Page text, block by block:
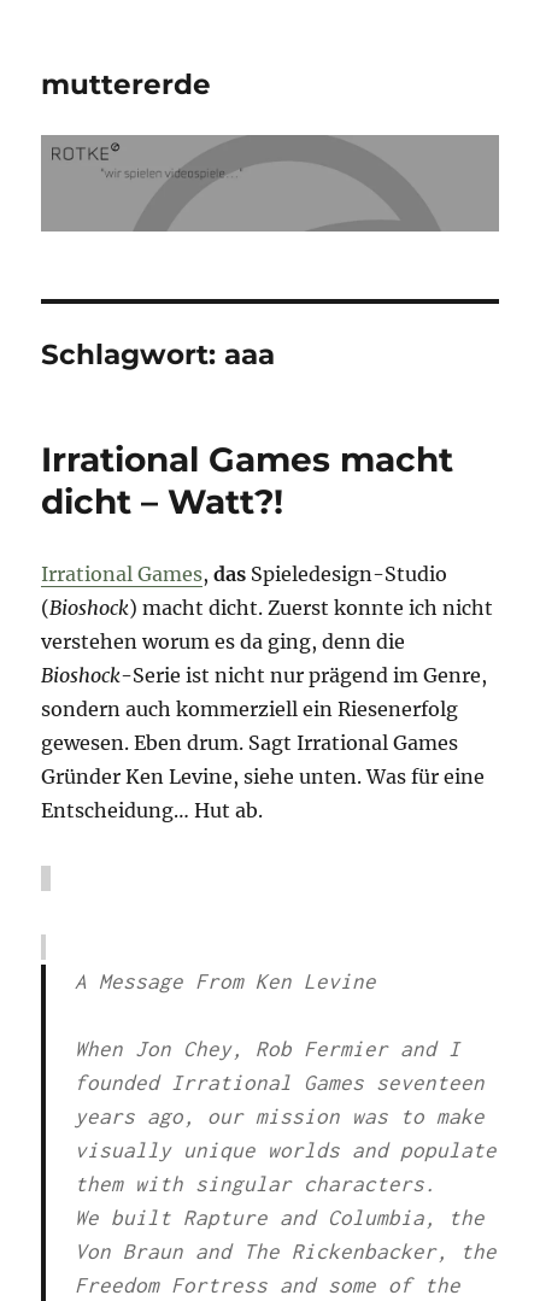
muttererde
Schlagwort:aaa
Irrational Games macht
dicht – Watt?!
Irrational Games,das Spieledesign-Studio
(Bioshock) macht dicht. Zuerst konnte ich nicht
verstehen worum es da ging, denn die
Bioshock-Serie ist nicht nur prägend im Genre,
sondern auch kommerziell ein Riesenerfolg
gewesen. Eben drum. Sagt Irrational Games
Gründer Ken Levine, siehe unten. Was für eine
Entscheidung… Hut ab.
A Message From Ken Levine
When Jon Chey, Rob Fermier and I
founded Irrational Games seventeen
years ago, our mission was to make
visually unique worlds and populate
them with singular characters.
We built Rapture and Columbia, the
Von Braun and The Rickenbacker, the
Freedom Fortress and some of the